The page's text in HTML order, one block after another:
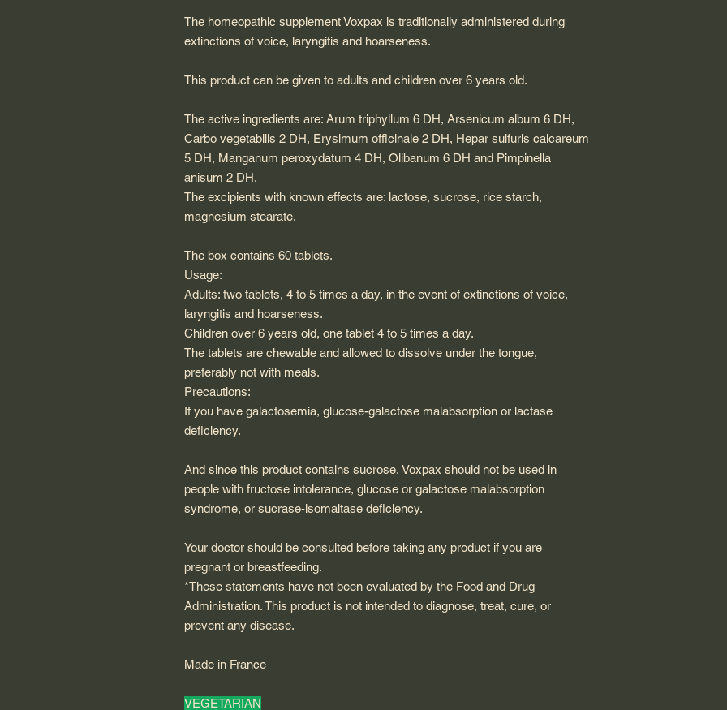
The homeopathic supplement Voxpax is traditionally administered during
extinctions of voice, laryngitis and hoarseness.
This product can be given to adults and children over 6 years old.
The active ingredients are: Arum triphyllum 6 DH, Arsenicum album 6 DH,
Carbo vegetabilis 2 DH, Erysimum officinale 2 DH, Hepar sulfuris calcareum
5 DH, Manganum peroxydatum 4 DH, Olibanum 6 DH and Pimpinella
anisum 2 DH.
The excipients with known effects are: lactose, sucrose, rice starch,
magnesium stearate.
The box contains 60 tablets.
Usage:
Adults: two tablets, 4 to 5 times a day, in the event of extinctions of voice,
laryngitis and hoarseness.
Children over 6 years old, one tablet 4 to 5 times a day.
The tablets are chewable and allowed to dissolve under the tongue,
preferably not with meals.
Precautions:
If you have galactosemia, glucose-galactose malabsorption or lactase
deficiency.
And since this product contains sucrose, Voxpax should not be used in
people with fructose intolerance, glucose or galactose malabsorption
syndrome, or sucrase-isomaltase deficiency.
Your doctor should be consulted before taking any product if you are
pregnant or breastfeeding.
*These statements have not been evaluated by the Food and Drug
Administration. This product is not intended to diagnose, treat, cure, or
prevent any disease.
Made in France
VEGETARIAN